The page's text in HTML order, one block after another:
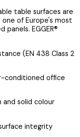
table surfaces are
one of Europe's most
EGGER®
(EN 438 Class 2
conditioned office
and solid colour
integrity